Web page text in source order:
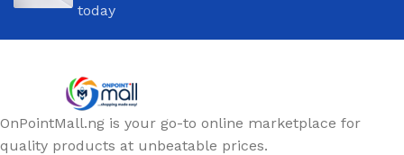
today
OnPointMall.ng is your go-to online marketplace for
quality products at unbeatable prices.